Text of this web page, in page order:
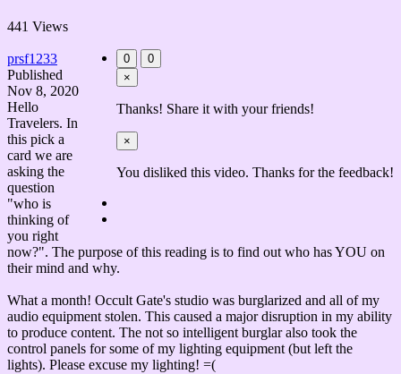
441 Views
0
0
×
Thanks! Share it with your friends!
×
You disliked this video. Thanks for the feedback!
prsf1233
Published
Nov 8, 2020
Hello
Travelers. In
this pick a
card we are
asking the
question
"who is
thinking of
you right
now?". The purpose of this reading is to find out who has YOU on
their mind and why.
What a month! Occult Gate's studio was burglarized and all of my
audio equipment stolen. This caused a major disruption in my ability
to produce content. The not so intelligent burglar also took the
control panels for some of my lighting equipment (but left the
lights). Please excuse my lighting! =(